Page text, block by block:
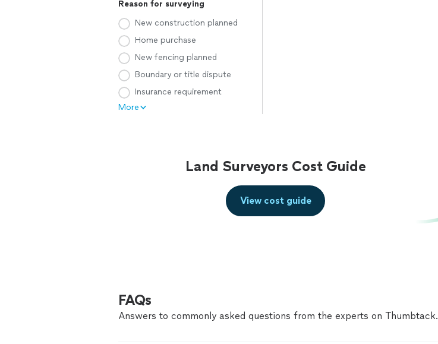
Reason for surveying
New construction planned
Home purchase
New fencing planned
Boundary or title dispute
Insurance requirement
More
Land Surveyors Cost Guide
View cost guide
FAQs
Answers to commonly asked questions from the experts on Thumbtack.